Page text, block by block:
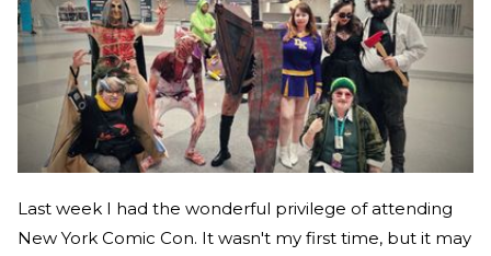
Last week I had the wonderful privilege of attending
New York Comic Con. It wasn't my first time, but it may